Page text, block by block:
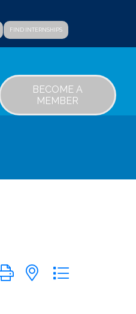
FIND INTERNSHIPS
BECOME A
MEMBER
with nested dropdown